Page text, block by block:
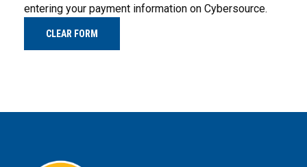
entering your payment information on Cybersource.
CLEAR FORM